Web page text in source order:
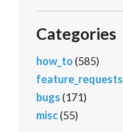
Categories
how_to (585)
feature_requests
bugs (171)
misc(55)